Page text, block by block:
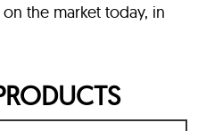
the market today, in